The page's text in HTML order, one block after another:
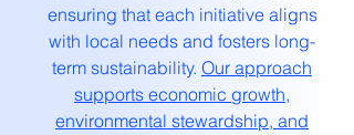
ensuring that each initiative aligns
with local needs and fosters long-
term sustainability. Our approach
supports economic growth,
environmental stewardship, and